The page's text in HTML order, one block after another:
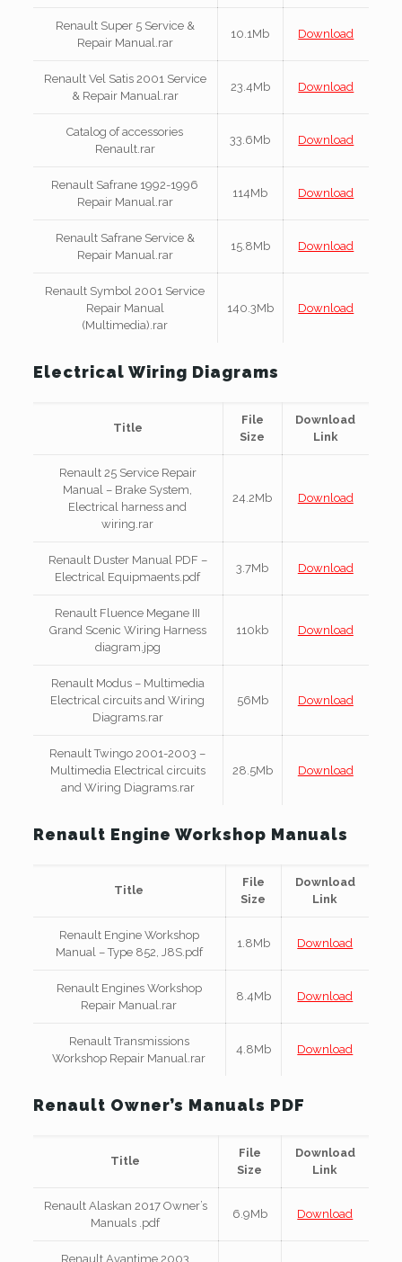
Renault Super 5 Service &
Repair Manual.rar
10.1Mb Download
Renault Vel Satis 2001 Service
& Repair Manual.rar
23.4Mb Download
Catalog of accessories
Renault.rar
33.6Mb Download
Renault Safrane 1992-1996
Repair Manual.rar
114Mb Download
Renault Safrane Service &
Repair Manual.rar
15.8Mb Download
Renault Symbol 2001 Service
Repair Manual
(Multimedia).rar
140.3Mb Download
Electrical Wiring Diagrams
Title
File
Size
Download
Link
Renault 25 Service Repair
Manual – Brake System,
Electrical harness and
wiring.rar
24.2Mb Download
Renault Duster Manual PDF –
Electrical Equipmaents.pdf
3.7Mb Download
Renault Fluence Megane III
Grand Scenic Wiring Harness
diagram.jpg
110kb Download
Renault Modus – Multimedia
Electrical circuits and Wiring
Diagrams.rar
56Mb Download
Renault Twingo 2001-2003 –
Multimedia Electrical circuits
and Wiring Diagrams.rar
28.5Mb Download
Renault Engine Workshop Manuals
Title
File
Size
Download
Link
Renault Engine Workshop
Manual – Type 852, J8S.pdf
1.8Mb Download
Renault Engines Workshop
Repair Manual.rar
8.4Mb Download
Renault Transmissions
Workshop Repair Manual.rar
4.8Mb Download
Renault Owner’s Manuals PDF
Title
File
Size
Download
Link
Renault Alaskan 2017 Owner’s
Manuals .pdf
6.9Mb Download
Renault Avantime 2003